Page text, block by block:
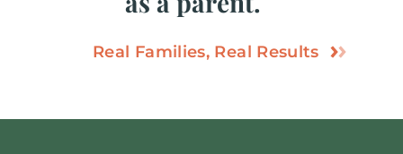
Real Families, Real Results